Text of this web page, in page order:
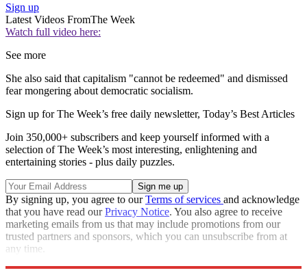
Sign up
Latest Videos FromThe Week
Watch full video here:
See more
She also said that capitalism "cannot be redeemed" and dismissed
fear mongering about democratic socialism.
Sign up for The Week’s free daily newsletter, Today’s Best Articles
Join 350,000+ subscribers and keep yourself informed with a
selection of The Week’s most interesting, enlightening and
entertaining stories - plus daily puzzles.
By signing up, you agree to ourTerms of services and acknowledge
that you have read ourPrivacy Notice. You also agree to receive
marketing emails from us that may include promotions from our
trusted partners and sponsors, which you can unsubscribe from at
any time.